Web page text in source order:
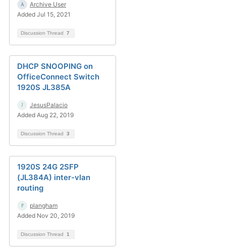
Archive User
Added Jul 15, 2021
Discussion Thread 7
DHCP SNOOPING on
OfficeConnect Switch
1920S JL385A
JesusPalacio
Added Aug 22, 2019
Discussion Thread 3
1920S 24G 2SFP
(JL384A) inter-vlan
routing
plangham
Added Nov 20, 2019
Discussion Thread 1